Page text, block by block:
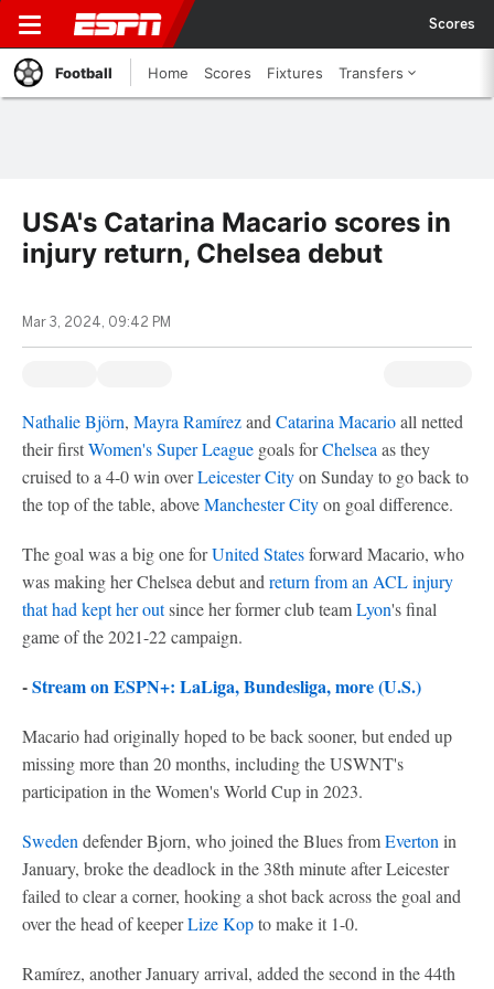
Scores
Football Home Scores Fixtures Transfers
USA's Catarina Macario scores in
injury return, Chelsea debut
Mar 3, 2024, 09:42 PM
Nathalie Björn, Mayra Ramírezand Catarina Macarioall netted
their firstWomen's Super League goals forChelsea as they
cruised to a 4-0 win overLeicester Cityon Sunday to go back to
the top of the table, aboveManchester Cityon goal difference.
The goal was a big one forUnited Statesforward Macario, who
was making her Chelsea debut and return from an ACL injury
that had kept her outsince her former club teamLyon's final
game of the 2021-22 campaign.
-Stream on ESPN+: LaLiga, Bundesliga, more (U.S.)
Macario had originally hoped to be back sooner, but ended up
missing more than 20 months, including the USWNT's
participation in the Women's World Cup in 2023.
Sweden defender Bjorn, who joined the Blues fromEverton in
January, broke the deadlock in the 38th minute after Leicester
failed to clear a corner, hooking a shot back across the goal and
over the head of keeperLize Kopto make it 1-0.
Ramírez, another January arrival, added the second in the 44th